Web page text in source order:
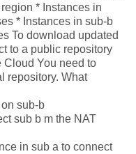
* Instances in
* Instances in sub-b
To download updated
to a public repository
Cloud You need to
repository. What
sub-b
sub b m the NAT
in sub a to connect